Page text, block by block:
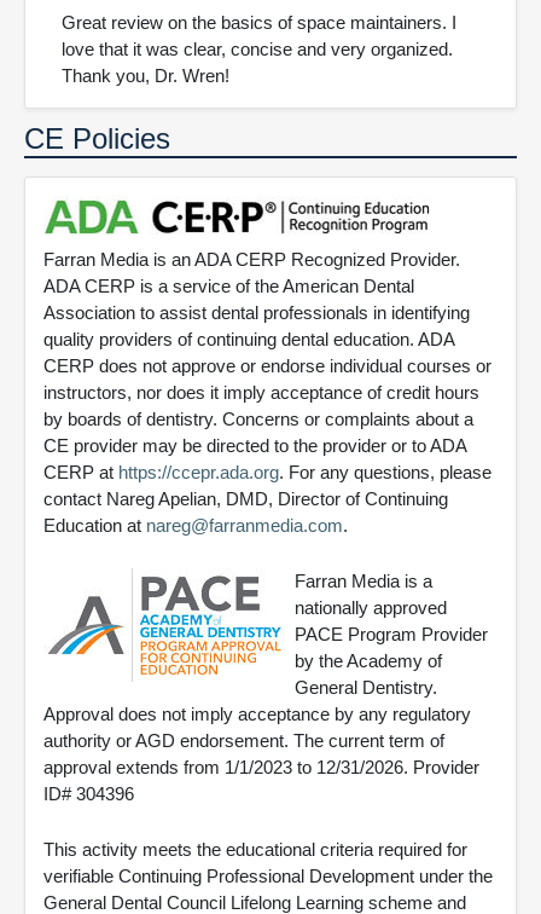
Great review on the basics of space maintainers. I
love that it was clear, concise and very organized.
Thank you, Dr. Wren!
CE Policies
Farran Media is an ADA CERP Recognized Provider.
ADA CERP is a service of the American Dental
Association to assist dental professionals in identifying
quality providers of continuing dental education. ADA
CERP does not approve or endorse individual courses or
instructors, nor does it imply acceptance of credit hours
by boards of dentistry. Concerns or complaints about a
CE provider may be directed to the provider or to ADA
CERP at https://ccepr.ada.org. For any questions, please
contact Nareg Apelian, DMD, Director of Continuing
Education at nareg@farranmedia.com.
Farran Media is a
nationally approved
PACE Program Provider
by the Academy of
General Dentistry.
Approval does not imply acceptance by any regulatory
authority or AGD endorsement. The current term of
approval extends from 1/1/2023 to 12/31/2026. Provider
ID# 304396
This activity meets the educational criteria required for
verifiable Continuing Professional Development under the
General Dental Council Lifelong Learning scheme and